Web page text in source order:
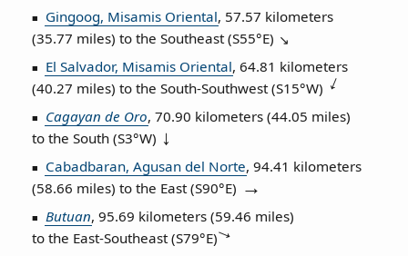
Gingoog, Misamis Oriental, 57.57 kilometers
(35.77 miles) to the Southeast (S55°E)
El Salvador, Misamis Oriental, 64.81 kilometers
(40.27 miles) to the South‑Southwest (S15°W)
Cagayan de Oro, 70.90 kilometers (44.05 miles)
to the South (S3°W)
Cabadbaran, Agusan del Norte, 94.41 kilometers
(58.66 miles) to the East (S90°E)
Butuan, 95.69 kilometers (59.46 miles)
to the East‑Southeast (S79°E)